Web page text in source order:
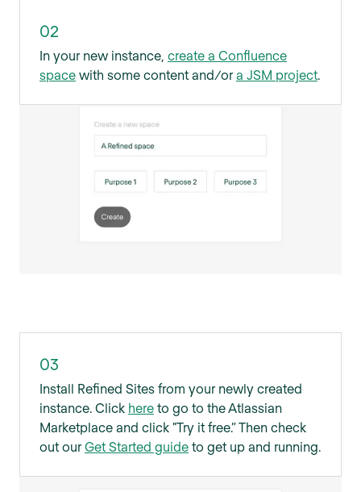
02
In your new instance, create a Confluence
space with some content and/ora JSM project.
03
Install Refined Sites from your newly created
instance. Click here to go to the Atlassian
Marketplace and click "Try it free.” Then check
out ourGet Started guide to get up and running.